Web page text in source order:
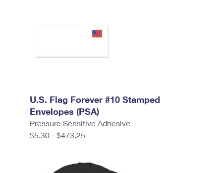
U.S. Flag Forever #10 Stamped
Envelopes (PSA)
Pressure Sensitive Adhesive
$5.30 - $473.25